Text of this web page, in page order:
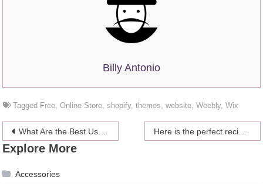
Billy Antonio
Tagged Free,Online Store,shopify,themes,website,Weebly,Wix
Post
navigation
What Are the Best Uses Of Aerial Rental Platforms? Here is the perfect recipe for stuffed peppers and what to pair with them
Explore More
Accessories